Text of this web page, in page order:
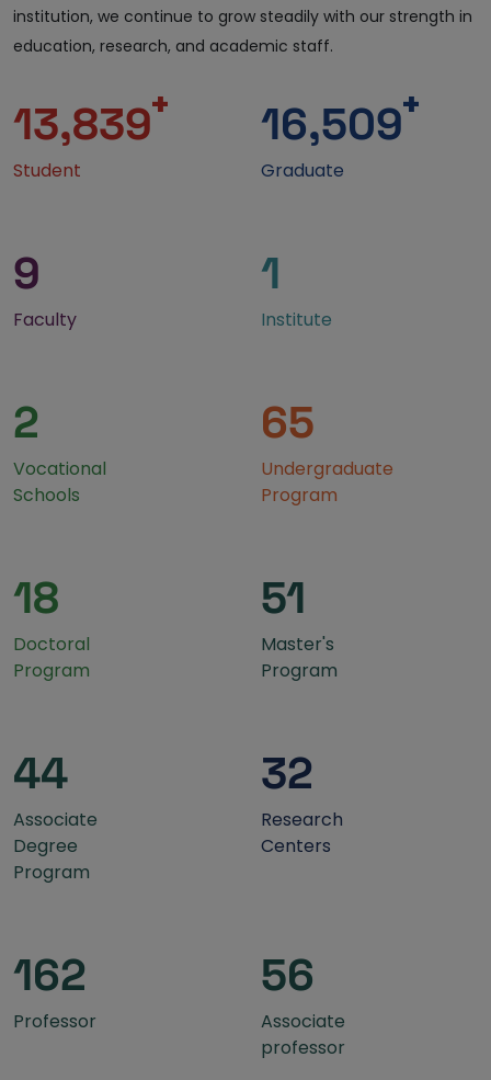
institution, we continue to grow steadily with our strength in
education, research, and academic staff.
13,839+
Student
16,509+
Graduate
9
Faculty
1
Institute
2
Vocational
Schools
65
Undergraduate
Program
18
Doctoral
Program
51
Master's
Program
44
Associate
Degree
Program
32
Research
Centers
162
Professor
56
Associate
professor